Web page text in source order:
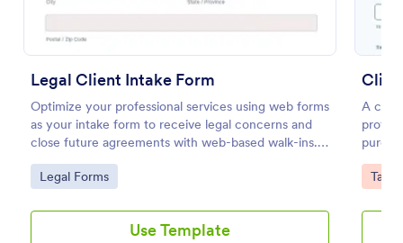
Legal Client Intake Form
Optimize your professional services using web forms
as your intake form to receive legal concerns and
close future agreements with web-based walk-ins.
Use this Legal Client Intake Form template and
never miss a client anymore.
Go to Category:
Legal Forms
Use Template
A
Go
Tax
Preview